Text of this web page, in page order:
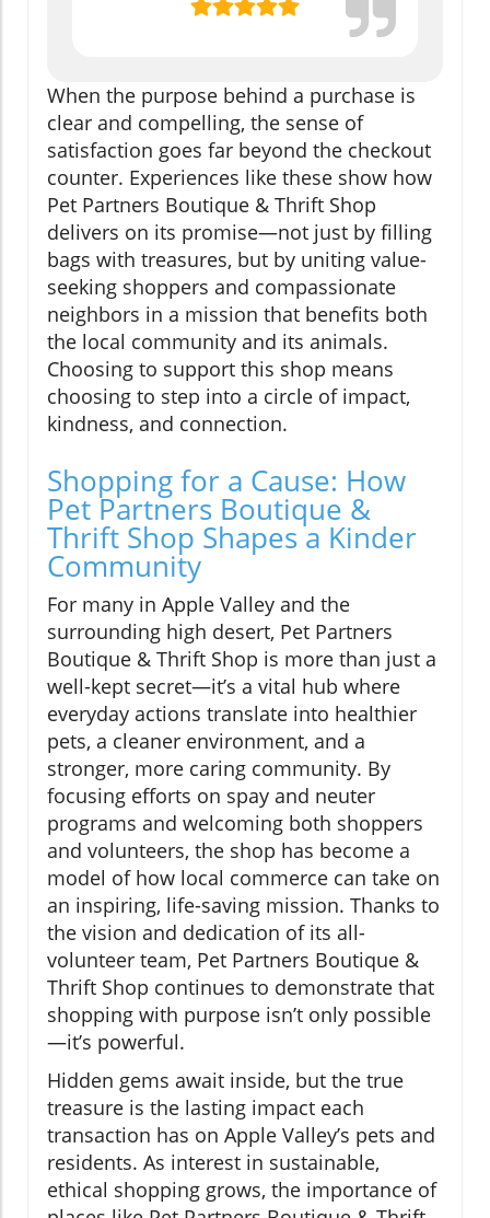
When the purpose behind a purchase is
clear and compelling, the sense of
satisfaction goes far beyond the checkout
counter. Experiences like these show how
Pet Partners Boutique & Thrift Shop
delivers on its promise—not just by filling
bags with treasures, but by uniting value-
seeking shoppers and compassionate
neighbors in a mission that benefits both
the local community and its animals.
Choosing to support this shop means
choosing to step into a circle of impact,
kindness, and connection.
Shopping for a Cause: How
Pet Partners Boutique &
Thrift Shop Shapes a Kinder
Community
For many in Apple Valley and the
surrounding high desert, Pet Partners
Boutique & Thrift Shop is more than just a
well-kept secret—it’s a vital hub where
everyday actions translate into healthier
pets, a cleaner environment, and a
stronger, more caring community. By
focusing efforts on spay and neuter
programs and welcoming both shoppers
and volunteers, the shop has become a
model of how local commerce can take on
an inspiring, life-saving mission. Thanks to
the vision and dedication of its all-
volunteer team, Pet Partners Boutique &
Thrift Shop continues to demonstrate that
shopping with purpose isn’t only possible
—it’s powerful.
Hidden gems await inside, but the true
treasure is the lasting impact each
transaction has on Apple Valley’s pets and
residents. As interest in sustainable,
ethical shopping grows, the importance of